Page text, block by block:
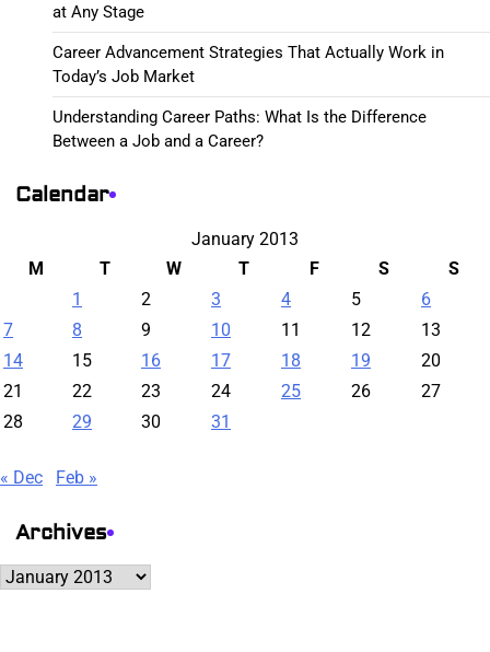
at Any Stage
Career Advancement Strategies That Actually Work in
Today’s Job Market
Understanding Career Paths: What Is the Difference
Between a Job and a Career?
Calendar
January 2013
M
T W T F S
S
1
2 3 4 5
6
7
8 9 10 11 12
13
14
15 16 17 18 19
20
21
22 23 24 25 26
27
28
29 30 31
« Dec Feb »
Archives
Archives